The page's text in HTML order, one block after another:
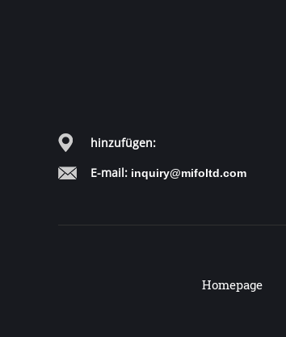
hinzufügen:
E-mail: inquiry@mifoltd.com
Homepage